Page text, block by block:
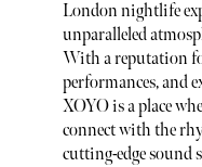
London nightlife
unparalleled
With a reputation
performances, and
XOYO is a place
connect with the
cutting-edge sound